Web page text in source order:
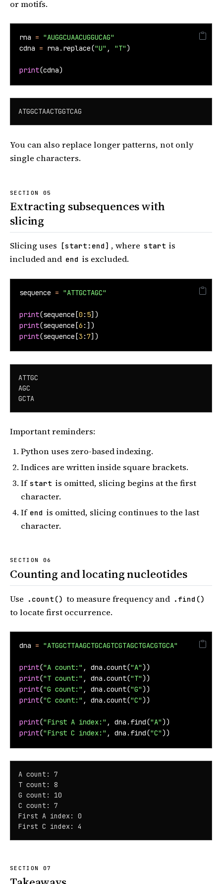
or motifs.
rna = "AUGGCUAACUGGUCAG"
cdna = rna.replace("U" , "T" )
print(cdna)
ATGGCTAACTGGTCAG
You can also replace longer patterns, not only
single characters.
Extracting subsequences with
slicing
Slicing uses [start:end] , where start is
included and end is excluded.
sequence = "ATTGCTAGC"
print(sequence[0 : 5])
print(sequence[6 :])
print(sequence[3 :7])
ATTGC
AGC
GCTA
Important reminders:
Python uses zero-based indexing.
Indices are written inside square brackets.
If start is omitted, slicing begins at the first
character.
If end is omitted, slicing continues to the last
character.
Counting and locating nucleotides
Use .count() to measure frequency and .find()
to locate first occurrence.
dna = "ATGGCTTAAGCTGCAGTCGTAGCTGACGTGCA"
print("A count:" , dna.count("A"))
print("T count:" , dna.count("T"))
print("G count:" , dna.count("G"))
print("C count:" , dna.count("C"))
print("First A index:" , dna.find("A"))
print("First C index:" , dna.find("C"))
A count: 7
T count: 8
G count: 10
C count: 7
First A index: 0
First C index: 4